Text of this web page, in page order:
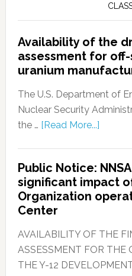
Availability of the
assessment for
uranium
The U.S. Department of
Nuclear Security
the … [Read More...]
Public Notice:
significant impact
Organization
Center
AVAILABILITY OF THE
ASSESSMENT FOR THE
THE Y-12